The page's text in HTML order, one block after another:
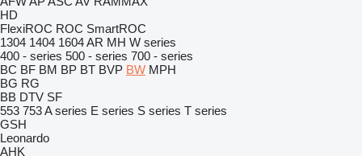
HD
FlexiROC ROC SmartROC
1304 1404 1604AR MH W series
400 - series 500 - series 700 - series
BC BF BM BP BT BVP BW MPH
BG RG
BB DTV SF
553 753A series E series S series T series
GSH
Leonardo
AHK